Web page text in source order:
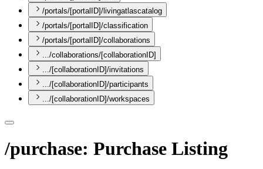
/portals/[portalID]/livingatlascatalog
/portals/[portalID]/classification
/portals/[portalID]/collaborations
.../collaborations/[collaborationID]
.../[collaborationID]/invitations
.../[collaborationID]/participants
.../[collaborationID]/workspaces
/purchase: Purchase Listing